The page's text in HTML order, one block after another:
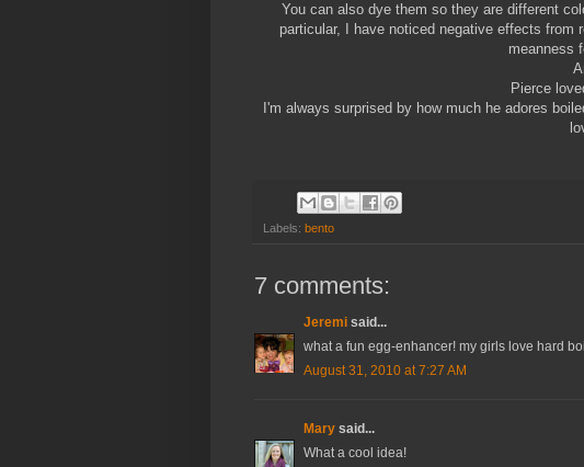
You can also dye them so they are different
particular, I have noticed negative effects
meanness
Pierce
I'm always surprised by how much he adores
Labels: bento
7 comments:
Jeremi said...
what a fun egg-enhancer! my girls love hard
August 31, 2010 at 7:27 AM
Mary said...
What a cool idea!